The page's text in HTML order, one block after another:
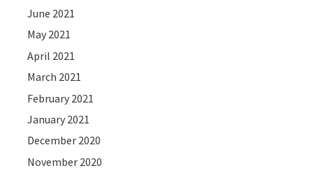
June 2021
May 2021
April 2021
March 2021
February 2021
January 2021
December 2020
November 2020